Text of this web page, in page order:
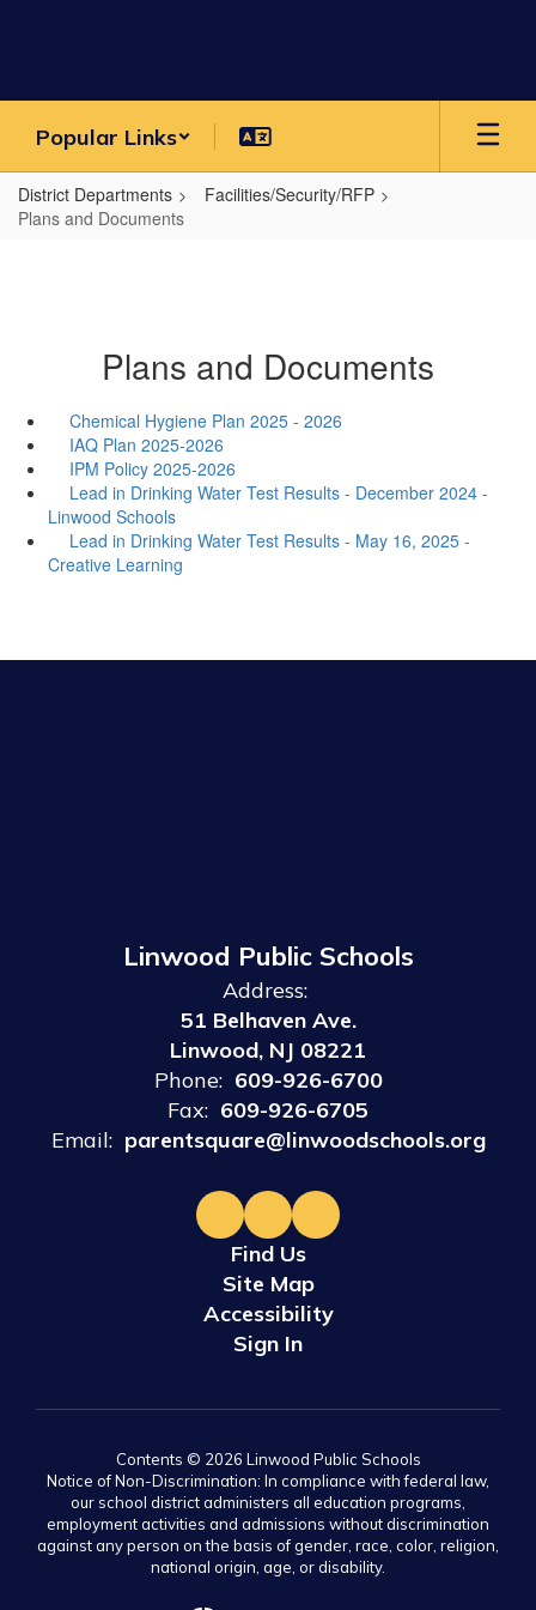
Popular Links
District Departments
Facilities/Security/RFP
Plans and Documents
Plans and Documents
Chemical Hygiene Plan 2025 - 2026
IAQ Plan 2025-2026
IPM Policy 2025-2026
Lead in Drinking Water Test Results - December 2024 -
Linwood Schools
Lead in Drinking Water Test Results - May 16, 2025 -
Creative Learning
Linwood Public Schools
Address:
51 Belhaven Ave.
Linwood, NJ 08221
Phone: 609-926-6700
Fax: 609-926-6705
Email: parentsquare@linwoodschools.org
Find Us
Site Map
Accessibility
Sign In
Contents © 2026 Linwood Public Schools
Notice of Non-Discrimination: In compliance with federal law,
our school district administers all education programs,
employment activities and admissions without discrimination
against any person on the basis of gender, race, color, religion,
national origin, age, or disability.